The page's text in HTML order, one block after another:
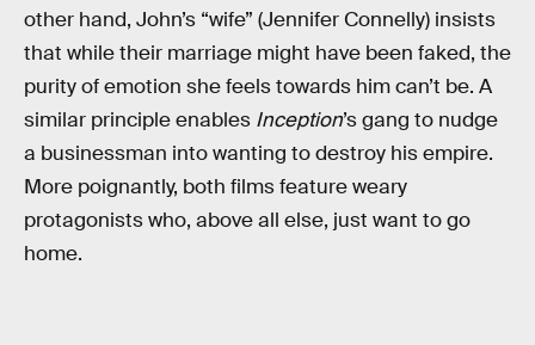
other hand, John’s “wife” (Jennifer Connelly) insists
that while their marriage might have been faked, the
purity of emotion she feels towards him can’t be. A
similar principle enables Inception’s gang to nudge
a businessman into wanting to destroy his empire.
More poignantly, both films feature weary
protagonists who, above all else, just want to go
home.